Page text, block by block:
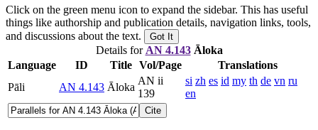
Click on the green menu icon to expand the sidebar. This has useful
things like authorship and publication details, navigation links, tools,
and discussions about the text.
Got It
Details for AN 4.143Āloka
Language
ID Title Vol/Page
Translations
Pāli
AN 4.143 Āloka
AN ii
139
si zh es id my th de vn ru
en
Cite